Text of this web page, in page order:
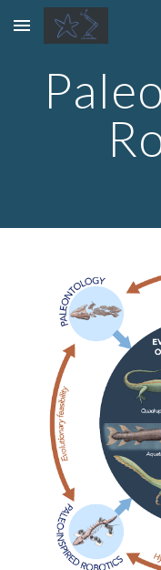
Skip to main content